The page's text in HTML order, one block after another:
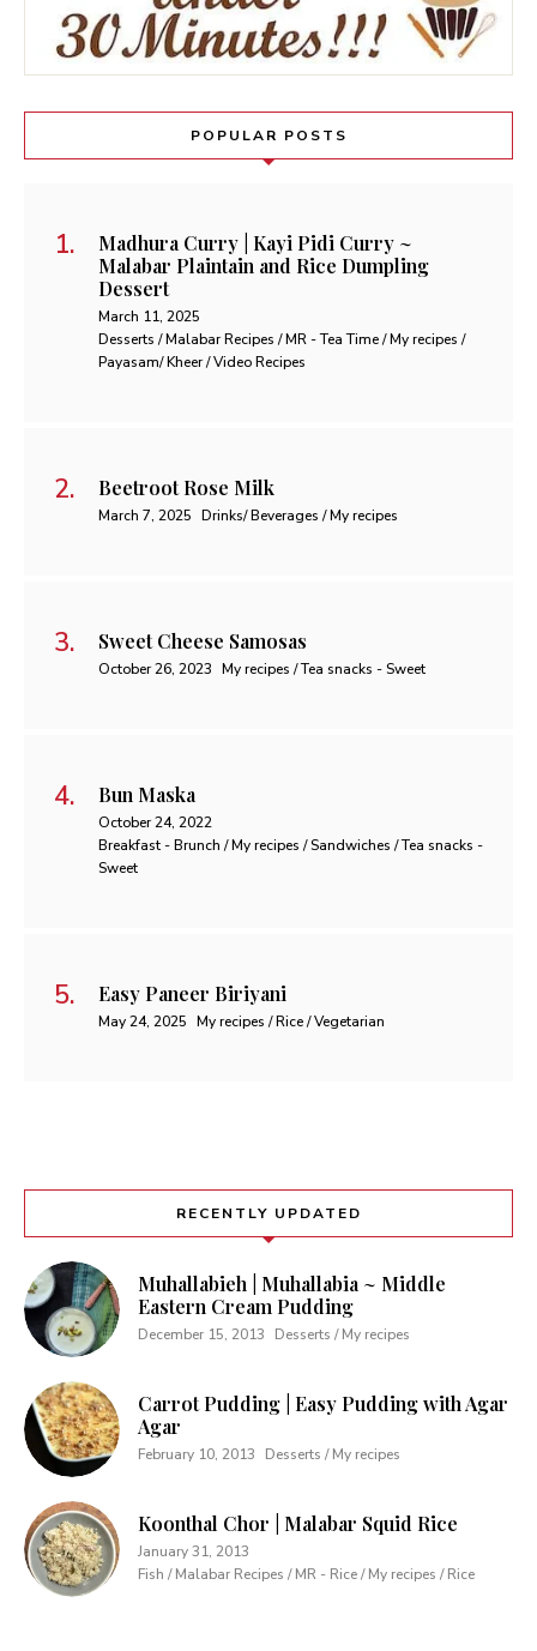
POPULAR POSTS
Madhura Curry | Kayi Pidi Curry ~
Malabar Plaintain and Rice Dumpling
Dessert
March 11, 2025
Desserts / Malabar Recipes / MR - Tea Time / My recipes /
Payasam/ Kheer / Video Recipes
Beetroot Rose Milk
March 7, 2025 Drinks/ Beverages / My recipes
Sweet Cheese Samosas
October 26, 2023 My recipes / Tea snacks - Sweet
Bun Maska
October 24, 2022
Breakfast - Brunch / My recipes / Sandwiches / Tea snacks -
Sweet
Easy Paneer Biriyani
May 24, 2025 My recipes / Rice / Vegetarian
RECENTLY UPDATED
Muhallabieh | Muhallabia ~ Middle
Eastern Cream Pudding
December 15, 2013 Desserts / My recipes
Carrot Pudding | Easy Pudding with Agar
Agar
February 10, 2013 Desserts / My recipes
Koonthal Chor | Malabar Squid Rice
January 31, 2013
Fish / Malabar Recipes / MR - Rice / My recipes / Rice